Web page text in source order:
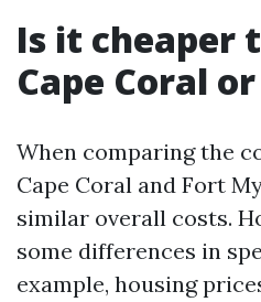
Is it cheaper
Cape Coral
When comparing the
Cape Coral and Fort
similar overall costs.
some differences in
example, housing